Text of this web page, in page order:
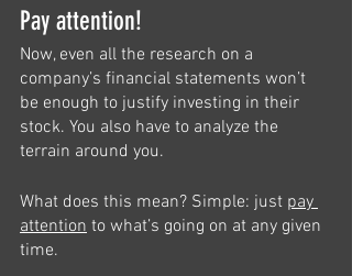
Pay attention!
Now, even all the research on a
company’s financial statements won’t
be enough to justify investing in their
stock. You also have to analyze the
terrain around you.
What does this mean? Simple: just pay
attention to what’s going on at any given
time.